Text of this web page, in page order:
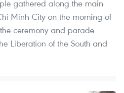
gathered along the main
Minh City on the morning of
ceremony and parade
Liberation of the South and